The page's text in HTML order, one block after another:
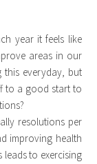
year it feels like
areas in our
this everyday, but
to a good start to
resolutions per
improving health
to exercising